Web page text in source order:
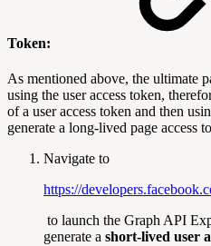
Token:
As mentioned above, the ultimate
using the user access token,
of a user access token and then
generate a long-lived page access
Navigate to
https://
to launch the Graph API
generate a short-lived user